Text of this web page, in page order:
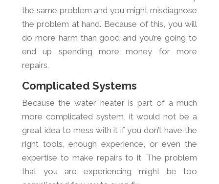
the same problem and you might misdiagnose
the problem at hand. Because of this, you will
do more harm than good and you’re going to
end up spending more money for more
repairs.
Complicated Systems
Because the water heater is part of a much
more complicated system, it would not be a
great idea to mess with it if you don’t have the
right tools, enough experience, or even the
expertise to make repairs to it. The problem
that you are experiencing might be too